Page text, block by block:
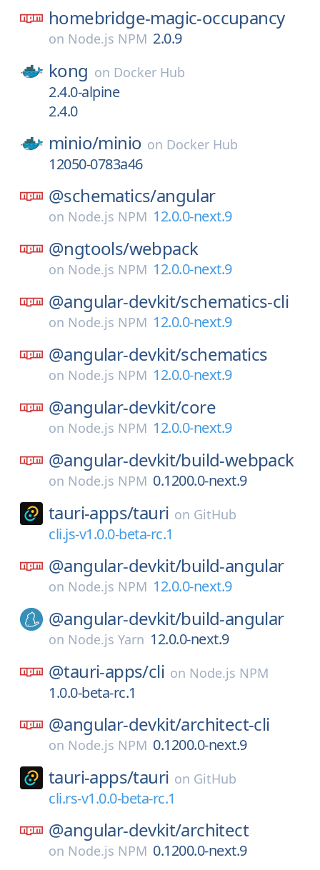
homebridge-magic-occupancy
on Node.js NPM 2.0.9
kong on Docker Hub
2.4.0-alpine
2.4.0
minio/minio on Docker Hub
12050-0783a46
@schematics/angular
on Node.js NPM 12.0.0-next.9
@ngtools/webpack
on Node.js NPM 12.0.0-next.9
@angular-devkit/schematics-cli
on Node.js NPM 12.0.0-next.9
@angular-devkit/schematics
on Node.js NPM 12.0.0-next.9
@angular-devkit/core
on Node.js NPM 12.0.0-next.9
@angular-devkit/build-webpack
on Node.js NPM 0.1200.0-next.9
tauri-apps/tauri on GitHub
cli.js-v1.0.0-beta-rc.1
@angular-devkit/build-angular
on Node.js NPM 12.0.0-next.9
@angular-devkit/build-angular
on Node.js Yarn 12.0.0-next.9
@tauri-apps/cli on Node.js NPM
1.0.0-beta-rc.1
@angular-devkit/architect-cli
on Node.js NPM 0.1200.0-next.9
tauri-apps/tauri on GitHub
cli.rs-v1.0.0-beta-rc.1
@angular-devkit/architect
on Node.js NPM 0.1200.0-next.9